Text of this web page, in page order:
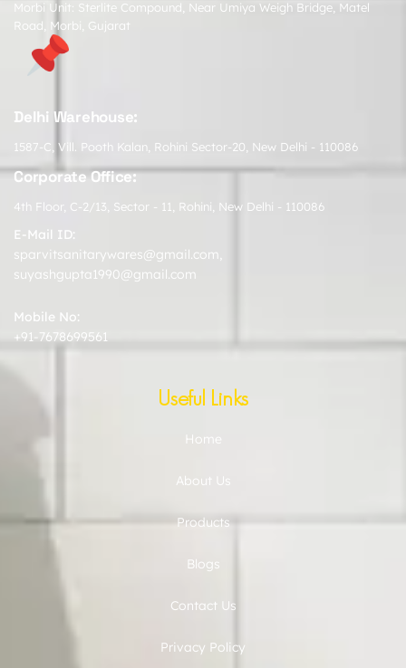
Morbi Unit: Sterlite Compound, Near Umiya Weigh Bridge, Matel
Road, Morbi, Gujarat
Delhi Warehouse:
1587-C, Vill. Pooth Kalan, Rohini Sector-20, New Delhi - 110086
Corporate Office:
4th Floor, C-2/13, Sector - 11, Rohini, New Delhi - 110086
E-Mail ID:
sparvitsanitarywares@gmail.com
suyashgupta1990@gmail.com
Mobile No:
+91-7678699561
Useful Links
Home
About Us
Products
Blogs
Contact Us
Privacy Policy